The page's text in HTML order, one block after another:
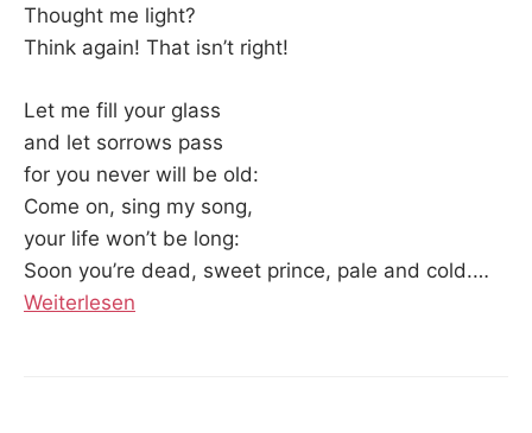
Thought me light?
Think again! That isn’t right!
Let me fill your glass
and let sorrows pass
for you never will be old:
Come on, sing my song,
your life won’t be long:
Soon you’re dead, sweet prince, pale and cold.…
Weiterlesen